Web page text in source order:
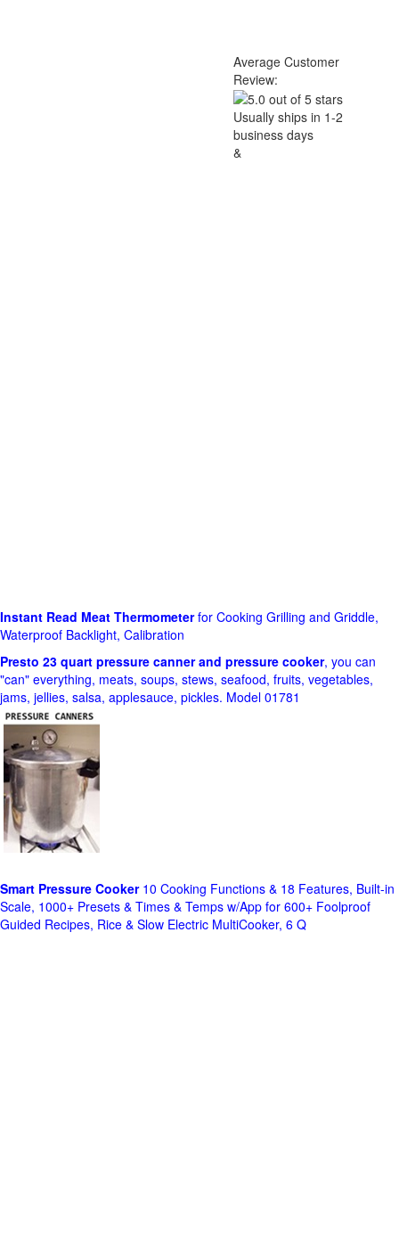
Average Customer
Review:
Usually ships in 1-2
business days
&
Instant Read Meat Thermometerfor Cooking Grilling and Griddle,
Waterproof Backlight, Calibration
Presto 23 quart pressure canner and pressure cooker, you can
"can" everything, meats, soups, stews, seafood, fruits, vegetables,
jams, jellies, salsa, applesauce, pickles. Model 01781
Smart Pressure Cooker10 Cooking Functions & 18 Features, Built-in
Scale, 1000+ Presets & Times & Temps w/App for 600+ Foolproof
Guided Recipes, Rice & Slow Electric MultiCooker, 6 Q